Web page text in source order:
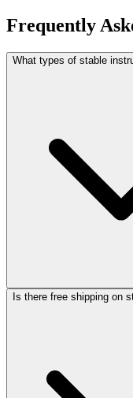
Frequently
What types of stable
Is there free shipping on